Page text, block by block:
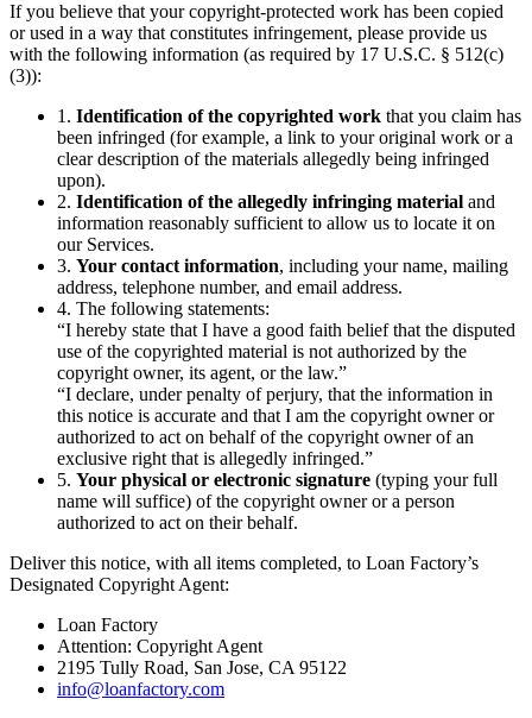
If you believe that your copyright-protected work has been copied
or used in a way that constitutes infringement, please provide us
with the following information (as required by 17 U.S.C. § 512(c)
(3)):
1. Identification of the copyrighted work that you claim has
been infringed (for example, a link to your original work or a
clear description of the materials allegedly being infringed
upon).
2. Identification of the allegedly infringing material and
information reasonably sufficient to allow us to locate it on
our Services.
3. Your contact information, including your name, mailing
address, telephone number, and email address.
4. The following statements:
“I hereby state that I have a good faith belief that the disputed
use of the copyrighted material is not authorized by the
copyright owner, its agent, or the law.”
“I declare, under penalty of perjury, that the information in
this notice is accurate and that I am the copyright owner or
authorized to act on behalf of the copyright owner of an
exclusive right that is allegedly infringed.”
5. Your physical or electronic signature (typing your full
name will suffice) of the copyright owner or a person
authorized to act on their behalf.
Deliver this notice, with all items completed, to Loan Factory’s
Designated Copyright Agent:
Loan Factory
Attention: Copyright Agent
2195 Tully Road, San Jose, CA 95122
info@loanfactory.com